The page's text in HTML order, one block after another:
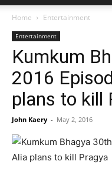
Home Entertainment
Entertainment
Kumkum
2016
plans to kill
John Kaery - May 2, 2016